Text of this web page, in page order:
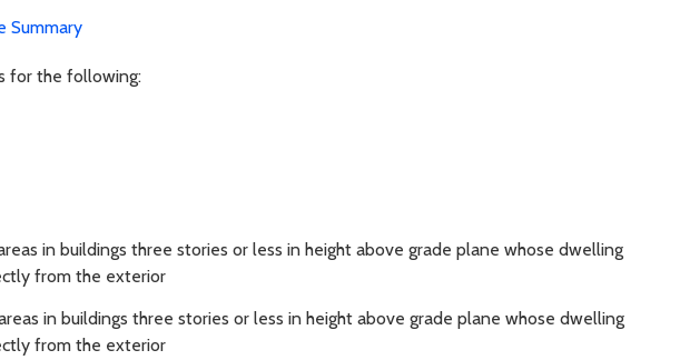
Summary
for the following:
in buildings three stories or less in height above grade plane whose dwelling
from the exterior
in buildings three stories or less in height above grade plane whose dwelling
from the exterior